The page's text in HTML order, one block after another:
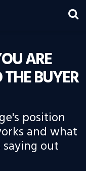
ARE
BUYER
position
and what
out